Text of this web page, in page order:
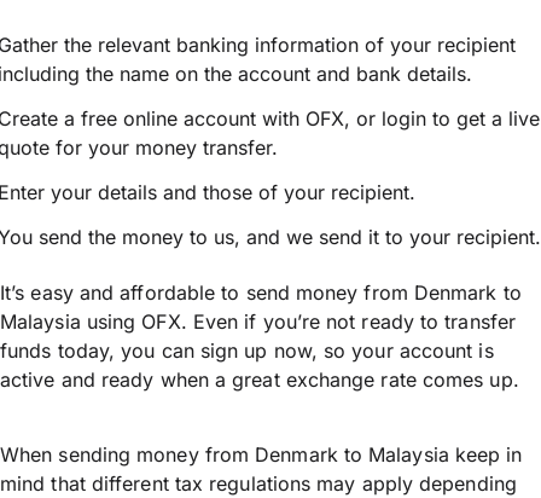
the relevant banking information of your recipient
the name on the account and bank details.
a free online account with OFX, or login to get a live
for your money transfer.
your details and those of your recipient.
send the money to us, and we send it to your recipient.
It’s easy and affordable to send money from Denmark to
Malaysia using OFX. Even if you’re not ready to transfer
funds today, you can sign up now, so your account is
active and ready when a great exchange rate comes up.
When sending money from Denmark to Malaysia keep in
mind that different tax regulations may apply depending